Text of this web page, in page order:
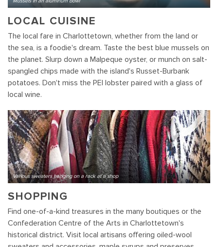
LOCAL CUISINE
The local fare in Charlottetown, whether from the land or
the sea, is a foodie's dream. Taste the best blue mussels on
the planet. Slurp down a Malpeque oyster, or munch on salt-
spangled chips made with the island's Russet-Burbank
potatoes. Don't miss the PEI lobster paired with a glass of
local wine.
Various sweaters hanging on a rack at a shop
SHOPPING
Find one-of-a-kind treasures in the many boutiques or the
Confederation Centre of the Arts in Charlottetown's
historical district. Visit local artisans offering oiled-wool